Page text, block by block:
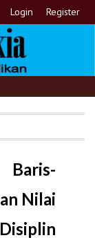
Login Register
Nilai